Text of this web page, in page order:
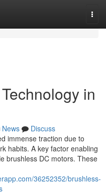
in
News
Discuss
immense traction due to
habits. A key factor enabling
brushless DC motors. These
36252352/brushless-